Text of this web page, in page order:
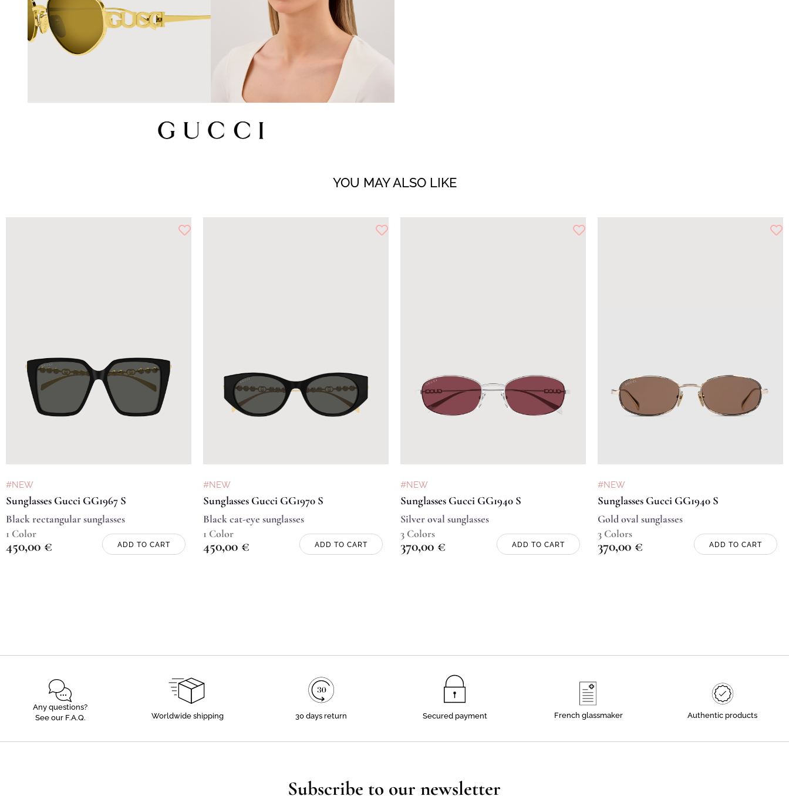
YOU MAY ALSO LIKE
#NEW
Sunglasses Gucci GG1967 S
Black rectangular sunglasses
1 Color
450,00 € ADD TO CART
#NEW
Sunglasses Gucci GG1970 S
Black cat-eye sunglasses
1 Color
450,00 € ADD TO CART
#NEW
Sunglasses Gucci GG1940 S
Silver oval sunglasses
3 Colors
370,00 € ADD TO CART
#NEW
Sunglasses Gucci GG1940 S
Gold oval sunglasses
3 Colors
370,00 € ADD TO CART
Any questions?
See our F.A.Q.
Worldwide shipping 30 days return Secured payment French glassmaker Authentic products
Subscribe to our newsletter